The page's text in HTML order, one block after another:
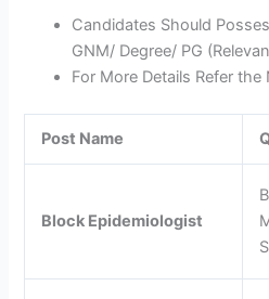
Candidates Should
GNM/ Degree/ PG
For More Details Refer
Post Name
Block Epidemiologist